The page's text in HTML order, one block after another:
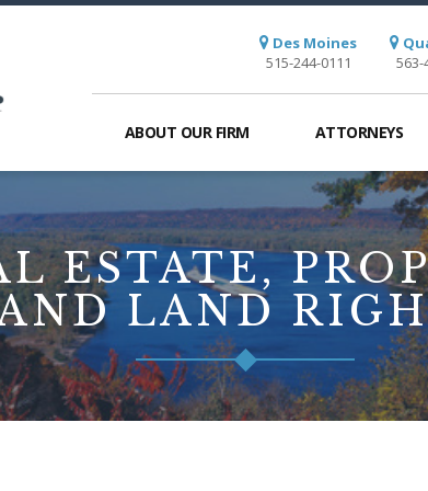
Des Moines
515-244-0111
563-
ABOUT OUR FIRM ATTORNEYS
ESTATE,
LAND